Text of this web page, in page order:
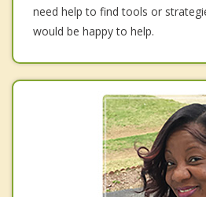
need help to find tools or
would be happy to help.